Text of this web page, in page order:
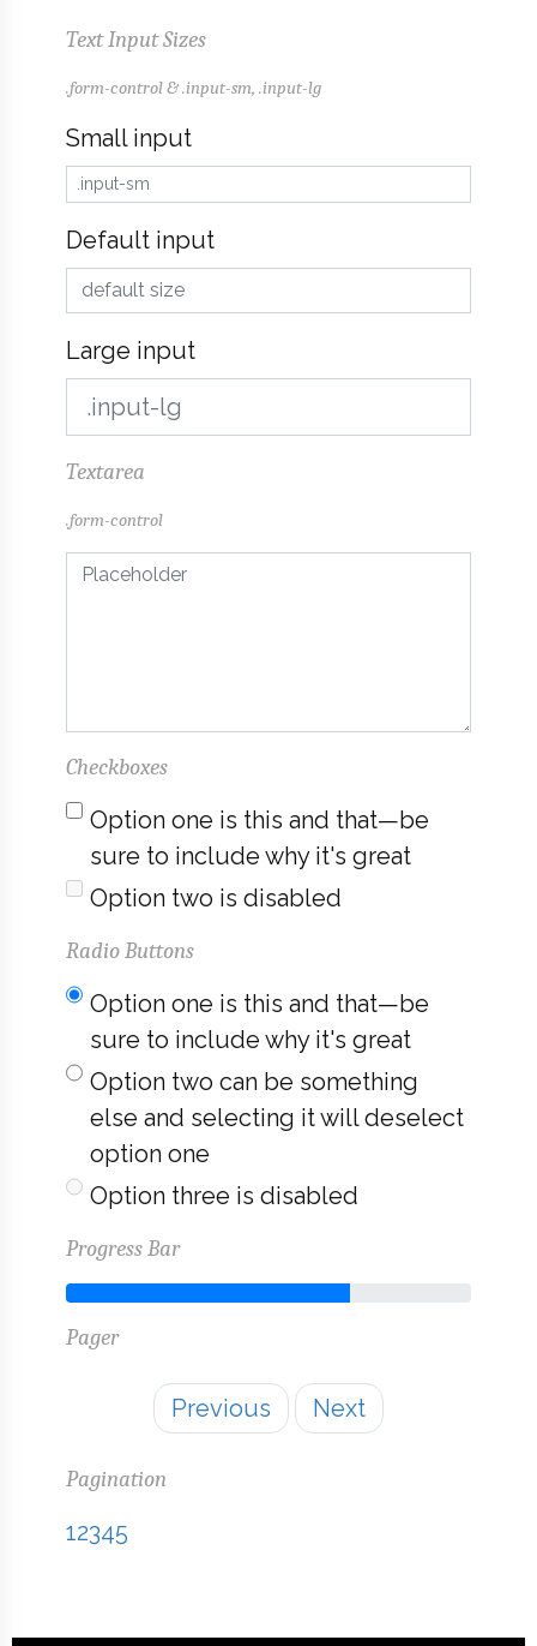
Text Input Sizes
.form-control & .input-sm, .input-lg
Small input
Default input
Large input
Textarea
.form-control
Checkboxes
Option one is this and that—be
sure to include why it's great
Option two is disabled
Radio Buttons
Option one is this and that—be
sure to include why it's great
Option two can be something
else and selecting it will deselect
option one
Option three is disabled
Progress Bar
70% Complete
Pager
Previous Next
Pagination
12345